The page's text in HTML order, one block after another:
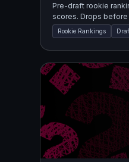
Pre-draft rookie
scores. Drops before
Rookie Rankings